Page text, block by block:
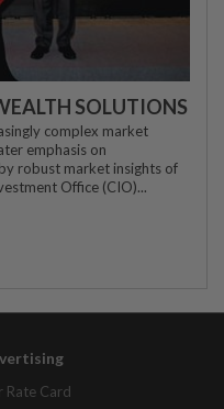
SOLUTIONS
complex market
emphasis on
robust market insights of
Office (CIO)...
Rate Card